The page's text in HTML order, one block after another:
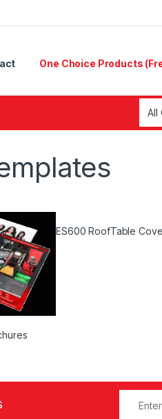
One Choice Products
ES600 RoofTable